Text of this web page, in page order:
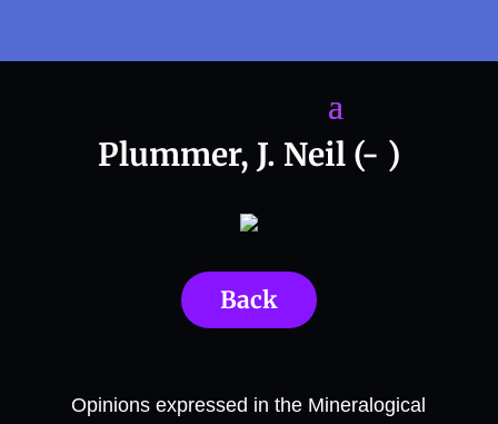
Plummer, J. Neil (- )
Back
Opinions expressed in the Mineralogical